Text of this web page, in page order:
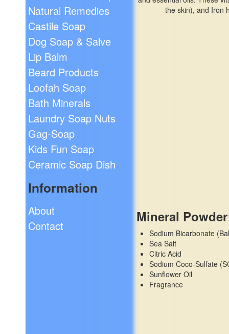
Natural Remedies
Castile Soap
Dog Soap & Salve
Lip Balm
Beard Products
Loofah Soap
Bath Minerals
Laundry Soap Nuts
Gag-Soap
Kids Fun Soap
Ceramic Soap Dish
Information
About
Contact
the skin), and Iron
Mineral
Sodium Bicarbonate
Sea Salt
Citric Acid
Sodium Coco-Sulfate
Sunflower Oil
Fragrance